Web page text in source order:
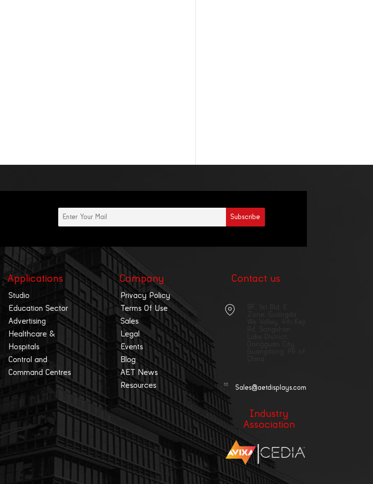
Applications
Studio
Education Sector
Advertising
Healthcare &
Hospitals
Control and
Command Centres
Company
Privacy Policy
Terms Of Use
Sales
Legal
Events
Blog
AET News
Resources
Contact us
Sales@aetdisplays.com
Industry
Association
|